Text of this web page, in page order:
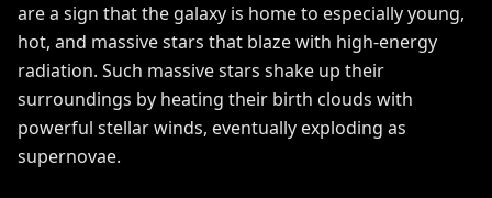
are a sign that the galaxy is home to especially young,
hot, and massive stars that blaze with high-energy
radiation. Such massive stars shake up their
surroundings by heating their birth clouds with
powerful stellar winds, eventually exploding as
supernovae.